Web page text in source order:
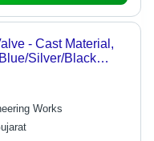
- Cast Material,
Silver/Black
Flow Control,
Easy Lever
Works